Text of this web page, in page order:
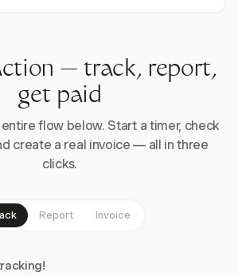
— track, report,
get paid
flow below. Start a timer, check
create a real invoice — all in three
clicks.
Report Invoice